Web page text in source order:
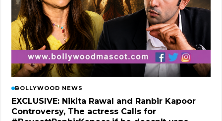
BOLLYWOOD NEWS
EXCLUSIVE: Nikita Rawal and Ranbir Kapoor
Controversy, The actress Calls for